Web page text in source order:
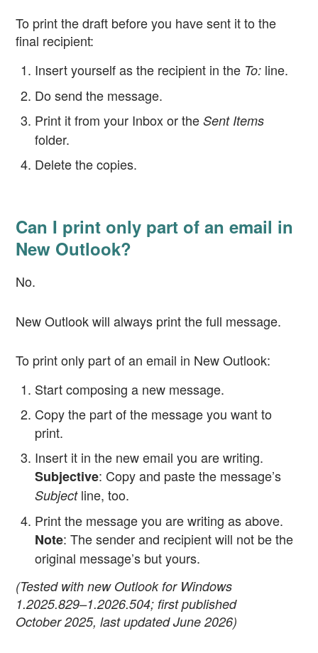
To print the draft before you have sent it to the
final recipient:
Insert yourself as the recipient in the To: line.
Do send the message.
Print it from your Inbox or theSent Items
folder.
Delete the copies.
Can I print only part of an email in
New Outlook?
No.
New Outlook will always print the full message.
To print only part of an email in New Outlook:
Start composing a new message.
Copy the part of the message you want to
print.
Insert it in the new email you are writing.
Subjective: Copy and paste the message’s
Subjectline, too.
Print the message you are writing as above.
Note: The sender and recipient will not be the
original message’s but yours.
(Tested with new Outlook for Windows
1.2025.829–1.2026.504; first published
October 2025, last updated June 2026)